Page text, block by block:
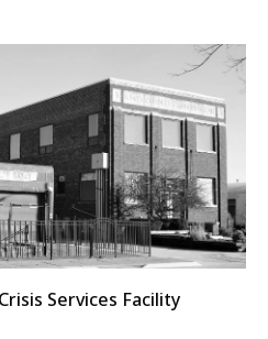
Services Facility